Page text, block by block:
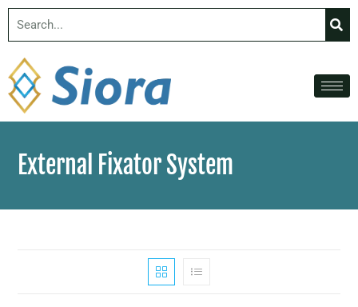
External Fixator System